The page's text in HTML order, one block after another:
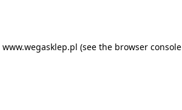
www.wegasklep.pl (see the browser console